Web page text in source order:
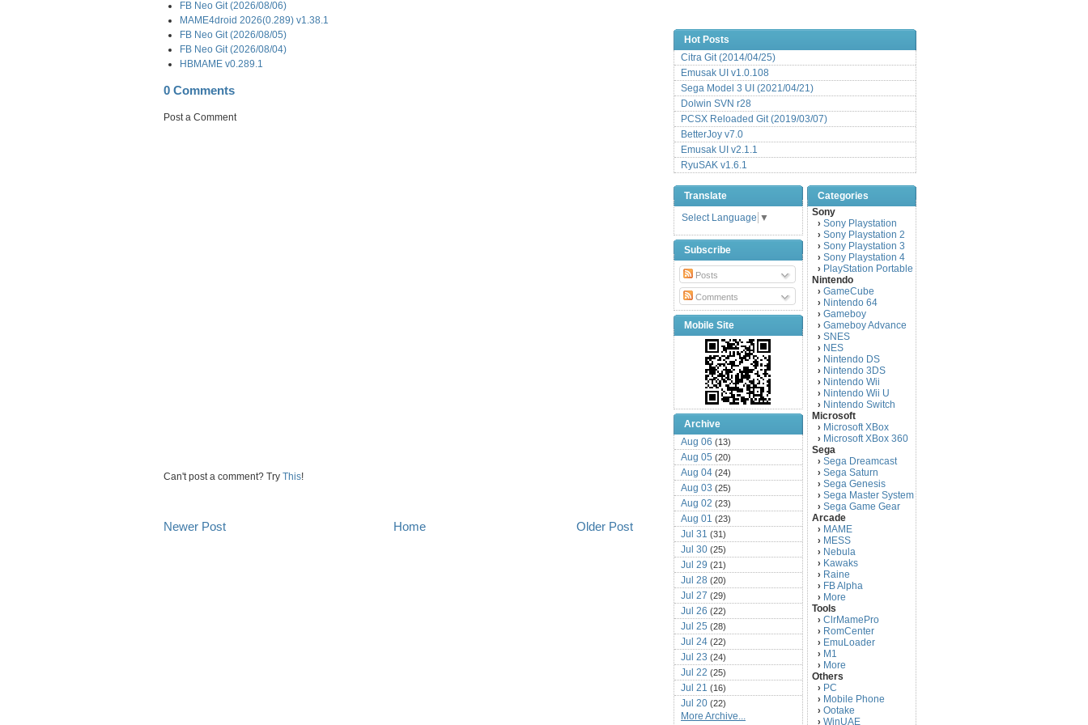
FB Neo Git (2026/08/06)
MAME4droid 2026(0.289) v1.38.1
FB Neo Git (2026/08/05)
FB Neo Git (2026/08/04)
HBMAME v0.289.1
0 Comments
Post a Comment
Can't post a comment? Try This!
Newer Post Older Post
Home
Hot Posts
Citra Git (2014/04/25)
Emusak UI v1.0.108
Sega Model 3 UI (2021/04/21)
Dolwin SVN r28
PCSX Reloaded Git (2019/03/07)
BetterJoy v7.0
Emusak UI v2.1.1
RyuSAK v1.6.1
Translate
Select Language ▼
Subscribe
Posts
Comments
Mobile Site
Archive
Aug 06 (13)
Aug 05 (20)
Aug 04 (24)
Aug 03 (25)
Aug 02 (23)
Aug 01 (23)
Jul 31 (31)
Jul 30 (25)
Jul 29 (21)
Jul 28 (20)
Jul 27 (29)
Jul 26 (22)
Jul 25 (28)
Jul 24 (22)
Jul 23 (24)
Jul 22 (25)
Jul 21 (16)
Jul 20 (22)
Jul 19(25)
More Archive...
Categories
Sony
› Sony Playstation
› Sony Playstation 2
› Sony Playstation 3
› Sony Playstation 4
› PlayStation Portable
Nintendo
› GameCube
› Nintendo 64
› Gameboy
› Gameboy Advance
› SNES
› NES
› Nintendo DS
› Nintendo 3DS
› Nintendo Wii
› Nintendo Wii U
› Nintendo Switch
Microsoft
› Microsoft XBox
› Microsoft XBox 360
Sega
› Sega Dreamcast
› Sega Saturn
› Sega Genesis
› Sega Master System
› Sega Game Gear
Arcade
› MAME
› MESS
› Nebula
› Kawaks
› Raine
› FB Alpha
› More
Tools
› ClrMamePro
› RomCenter
› EmuLoader
› M1
› More
Others
› PC
› Mobile Phone
› Ootake
› WinUAE